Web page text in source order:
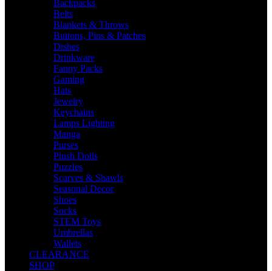
Backpacks
Belts
Blankets & Throws
Buttons, Pins & Patches
Dishes
Drinkware
Fanny Packs
Gaming
Hats
Jewelry
Keychains
Lamps Lighting
Manga
Purses
Plush Dolls
Puzzles
Scarves & Shawls
Seasonal Decor
Shoes
Socks
STEM Toys
Umbrellas
Wallets
CLEARANCE
SHOP